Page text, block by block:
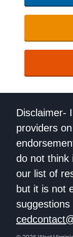
Disclaimer-
providers
do not think
our list of
but it is not
suggestions